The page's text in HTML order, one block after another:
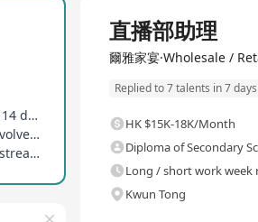
Paid annual leave starts at 7 days, incrementally up to 14 days
Internal training, practical live-streaming coaching, involvement in major projects
Exclusive employee discounts on brand products, live-stream perks
直播部助理
爾雅家宴·Wholesale /
Replied to 7 talents in 7 days
HK $15K-18K/Month
Diploma of Secondary
Long / short work week
Kwun Tong